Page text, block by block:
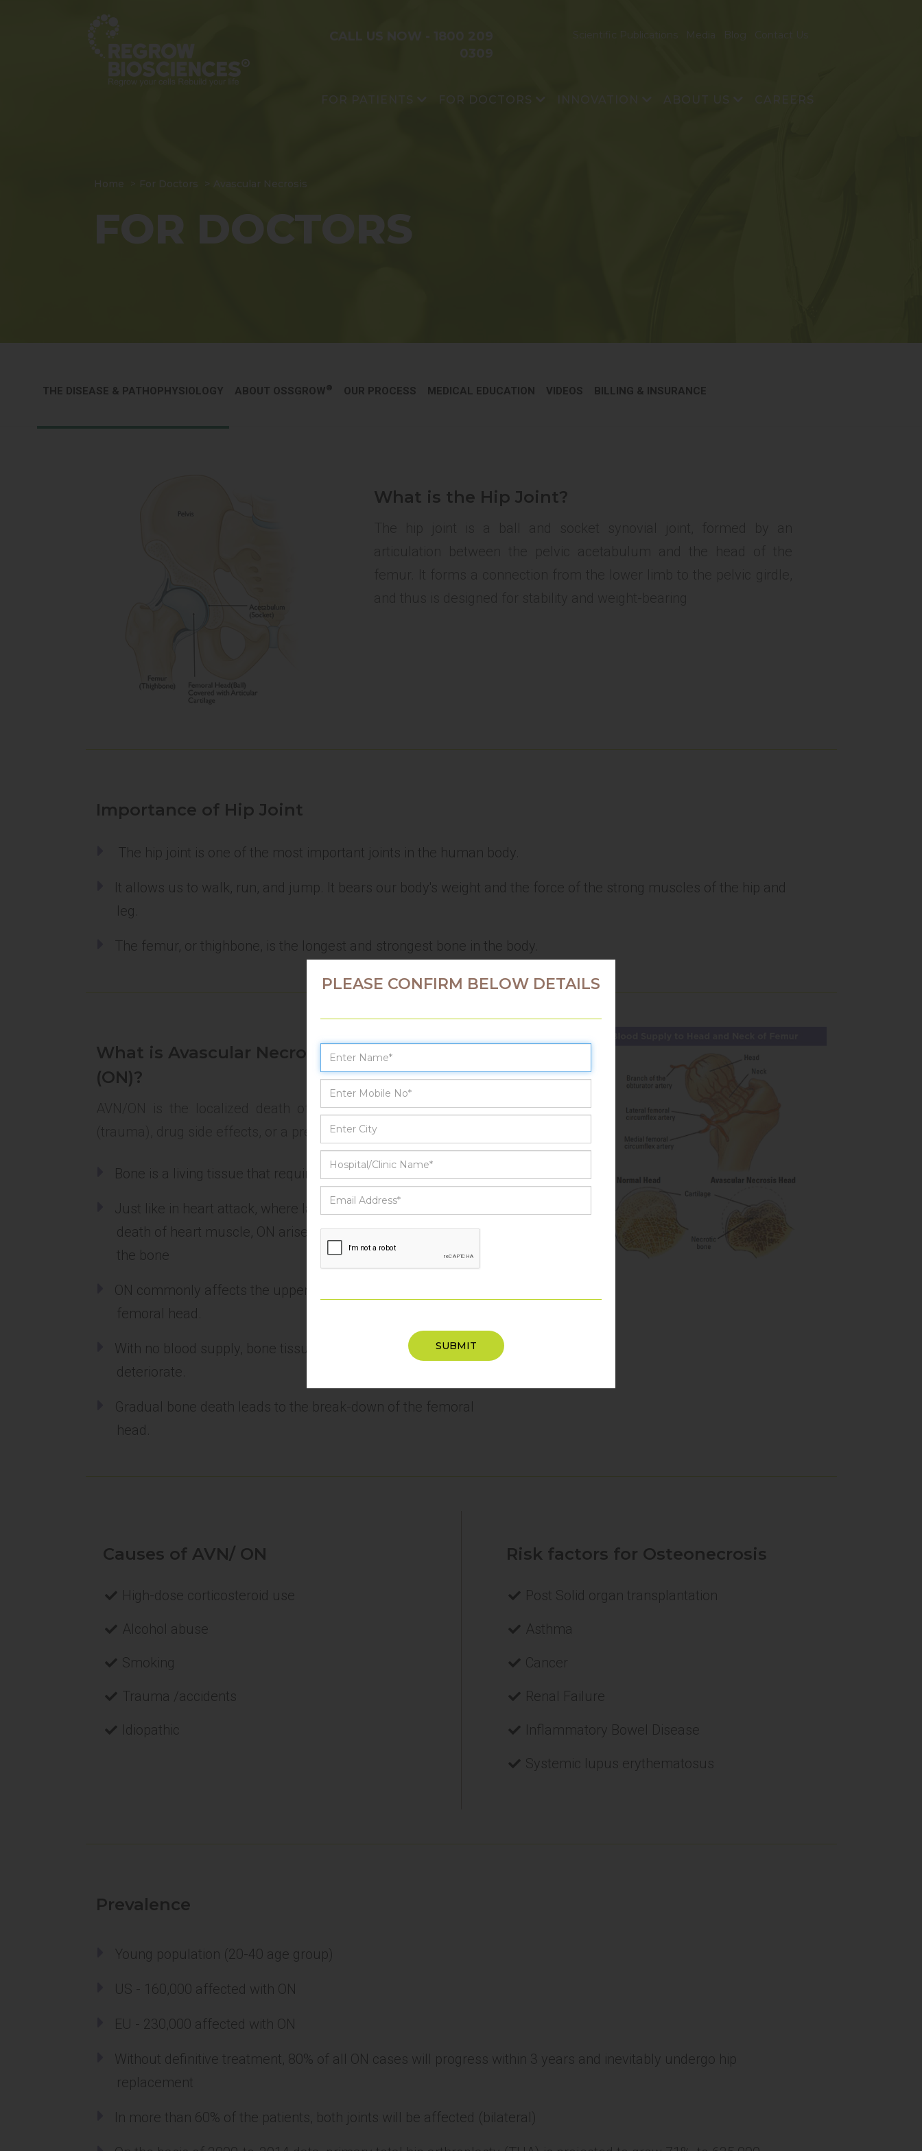
CALL US NOW -
1800 209
0309
Scientific Publications Media Blog Contact Us
FOR PATIENTS FOR DOCTORS INNOVATION ABOUT US CAREERS
Home For Doctors Avascular Necrosis
FOR DOCTORS
THE DISEASE & PATHOPHYSIOLOGY ABOUT OSSGROW® OUR PROCESS MEDICAL EDUCATION VIDEOS BILLING & INSURANCE
What is the Hip Joint?
Importance of Hip Joint
The hip joint is one of the most important joints in the human body.
It allows us to walk, run, and jump. It bears our body's weight and the force of the strong muscles of the hip and
leg.
The femur, or thighbone, is the longest and strongest bone in the body.
What is Avascular Necrosis (AVN) / Osteonecrosis
(ON)?
AVN/ON is the localized death of bone tissue as a result of injury
(trauma), drug side effects, or a pre-existing disease
Bone is a living tissue that requires continuous blood supply
Just like in heart attack, where lack of blood supply leads to
death of heart muscle, ON arises due to lack of blood supply to
the bone
ON commonly affects the upper part of the thigh bone or
femoral head.
With no blood supply, bone tissue in the femoral head starts to
deteriorate.
Gradual bone death leads to the break-down of the femoral
head.
Causes of AVN/ ON
High-dose corticosteroid use
Alcohol abuse
Smoking
Trauma /accidents
Idiopathic
Risk factors for Osteonecrosis
Post Solid organ transplantation
Asthma
Cancer
Renal Failure
Inflammatory Bowel Disease
Systemic lupus erythematosus
Prevalence
Young population (20-40 age group)
US - 160,000 affected with ON
EU - 230,000 affected with ON
Without definitive treatment, 80% of all ON cases will progress within 3 years and inevitably undergo hip
replacement
In more than 60% of the patients, both joints will be affected (bilateral)
PLEASE CONFIRM BELOW DETAILS